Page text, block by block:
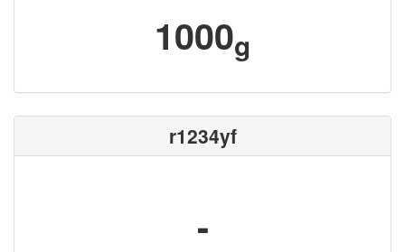
1000g
r1234yf
-